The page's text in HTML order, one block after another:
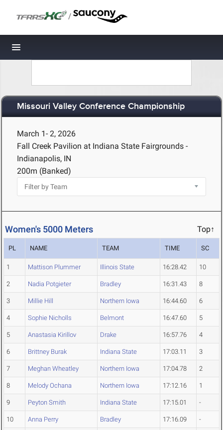
/
Toggle navigation
Missouri Valley Conference Championship
March 1- 2, 2026
Fall Creek Pavilion at Indiana State Fairgrounds -
Indianapolis, IN
200m (Banked)
Women's 5000 Meters Top↑
PL NAME TEAM TIME SC
1 Mattison Plummer Illinois State 16:28.42 10
2 Nadia Potgieter Bradley 16:31.43 8
3 Millie Hill Northern Iowa 16:44.60 6
4 Sophie Nicholls Belmont 16:47.60 5
5 Anastasia Kirillov Drake 16:57.76 4
6 Brittney Burak Indiana State 17:03.11 3
7 Meghan Wheatley Northern Iowa 17:04.78 2
8 Melody Ochana Northern Iowa 17:12.16 1
9 Peyton Smith Indiana State 17:15.01 -
10 Anna Perry Bradley 17:16.09 -